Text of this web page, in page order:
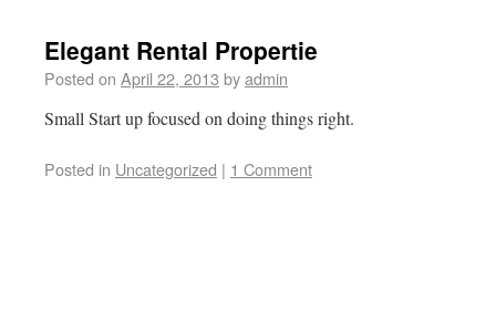
Elegant Rental Propertie
Posted on April 22, 2013 byadmin
Small Start up focused on doing things right.
Posted in Uncategorized | 1 Comment